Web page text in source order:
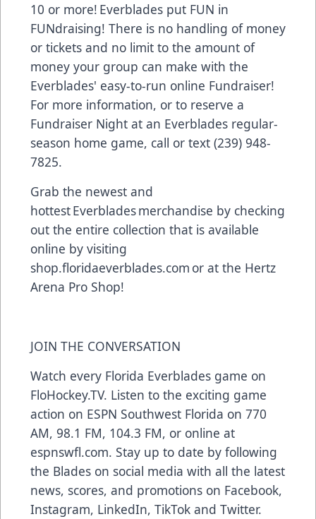
10 or more! Everblades put FUN in
FUNdraising! There is no handling of money
or tickets and no limit to the amount of
money your group can make with the
Everblades' easy-to-run online Fundraiser!
For more information, or to reserve a
Fundraiser Night at an Everblades regular-
season home game, call or text (239) 948-
7825.
Grab the newest and
hottest Everblades merchandise by checking
out the entire collection that is available
online by visiting
shop.floridaeverblades.com or at the Hertz
Arena Pro Shop!
JOIN THE CONVERSATION
Watch every Florida Everblades game on
FloHockey.TV. Listen to the exciting game
action on ESPN Southwest Florida on 770
AM, 98.1 FM, 104.3 FM, or online at
espnswfl.com. Stay up to date by following
the Blades on social media with all the latest
news, scores, and promotions on Facebook,
Instagram, LinkedIn, TikTok and Twitter.